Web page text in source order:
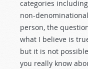
categories
non-
person, the
what I believe is
but it is not
you really know